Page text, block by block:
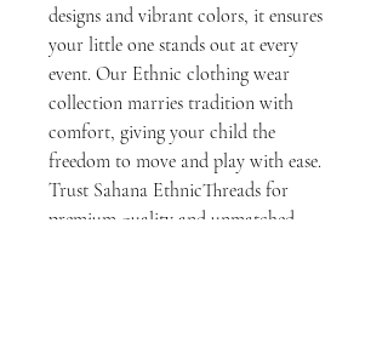
designs and vibrant colors, it ensures
your little one stands out at every
event. Our Ethnic clothing wear
collection marries tradition with
comfort, giving your child the
freedom to move and play with ease.
Trust Sahana EthnicThreads for
premium quality and unmatched